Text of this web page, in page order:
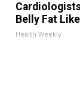
Belly Fat
Health Weekly